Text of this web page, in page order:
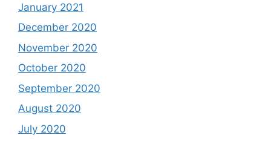
January 2021
December 2020
November 2020
October 2020
September 2020
August 2020
July 2020